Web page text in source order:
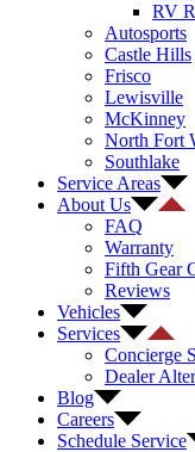
RV
Autosports
Castle Hills
Frisco
Lewisville
McKinney
North Fort
Southlake
Service Areas
About Us
FAQ
Warranty
Fifth Gear
Reviews
Vehicles
Services
Concierge
Dealer
Blog
Careers
Schedule Service